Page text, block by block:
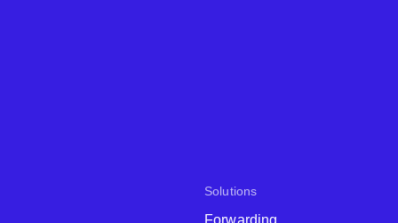
Solutions
Forwarding